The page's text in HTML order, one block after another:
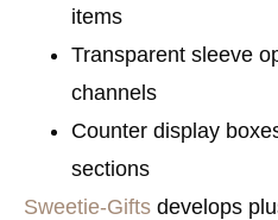
items
Transparent sleeve
channels
Counter display
sections
Sweetie-Gifts develops